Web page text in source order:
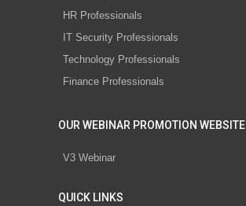
HR Professionals
IT Security Professionals
Technology Professionals
Finance Professionals
OUR WEBINAR PROMOTION WEBSITE
V3 Webinar
QUICK LINKS